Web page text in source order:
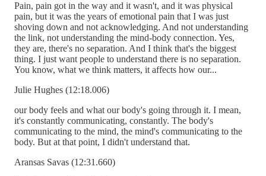
Pain, pain got in the way and it wasn't, and it was physical
pain, but it was the years of emotional pain that I was just
shoving down and not acknowledging. And not understanding
the link, not understanding the mind-body connection. Yes,
they are, there's no separation. And I think that's the biggest
thing. I just want people to understand there is no separation.
You know, what we think matters, it affects how our...
Julie Hughes (12:18.006)
our body feels and what our body's going through it. I mean,
it's constantly communicating, constantly. The body's
communicating to the mind, the mind's communicating to the
body. But at that point, I didn't understand that.
Aransas Savas (12:31.660)